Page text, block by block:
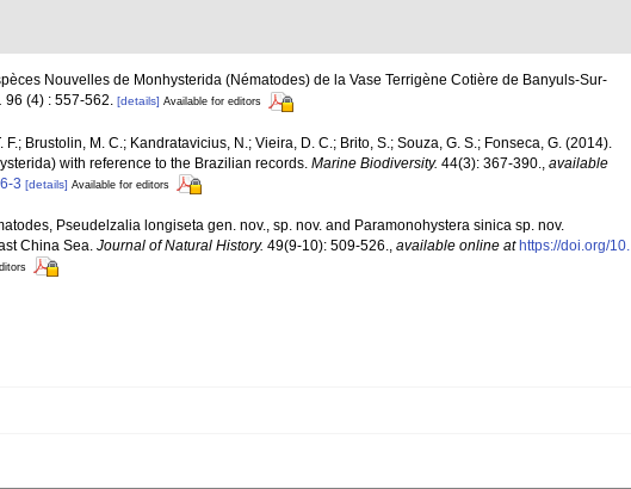
Nouvelles de Monhysterida (Nématodes) de la Vase Terrigène Cotière de Banyuls-Sur-
96 (4) : 557-562. [details] Available for editors
F.; Brustolin, M. C.; Kandratavicius, N.; Vieira, D. C.; Brito, S.; Souza, G. S.; Fonseca, G. (2014).
with reference to the Brazilian records. Marine Biodiversity. 44(3): 367-390.
available
3 [details] Available for editors
Pseudelzalia longiseta gen. nov., sp. nov. and Paramonohystera sinica sp. nov.
China Sea. Journal of Natural History. 49(9-10): 509-526., available online at https://doi.org/10.